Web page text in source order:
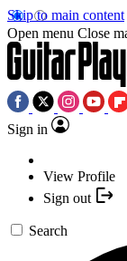
Skip to main content
Open menu Close
Sign in
View Profile
Sign out
Search